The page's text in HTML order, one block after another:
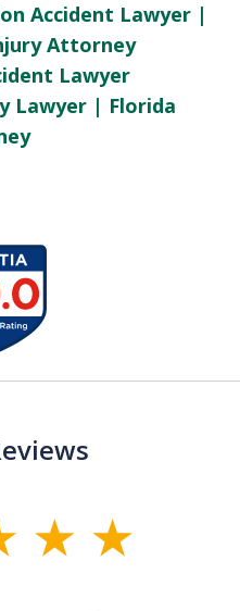
Accident Lawyer |
Attorney
Lawyer
Lawyer | Florida